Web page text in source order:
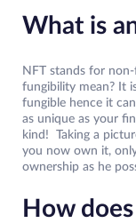
What is
NFT stands for
fungibility mean? It
fungible hence it
as unique as your
kind! Taking a
you now own it,
ownership as he
How